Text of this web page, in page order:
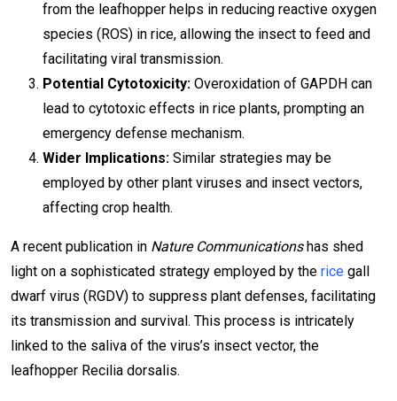
from the leafhopper helps in reducing reactive oxygen
species (ROS) in rice, allowing the insect to feed and
facilitating viral transmission.
Potential Cytotoxicity: Overoxidation of GAPDH can
lead to cytotoxic effects in rice plants, prompting an
emergency defense mechanism.
Wider Implications: Similar strategies may be
employed by other plant viruses and insect vectors,
affecting crop health.
A recent publication in Nature Communicationshas shed
light on a sophisticated strategy employed by the rice gall
dwarf virus (RGDV) to suppress plant defenses, facilitating
its transmission and survival. This process is intricately
linked to the saliva of the virus’s insect vector, the
leafhopper Recilia dorsalis.